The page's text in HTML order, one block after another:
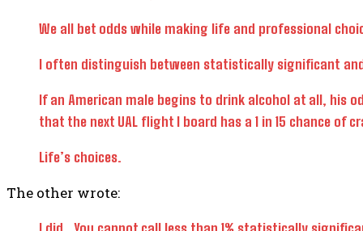
We all bet odds while making life and professional
I often distinguish between statistically significant
If an American male begins to drink alcohol at all, his
that the next UAL flight I board has a 1 in 15 chance of
Life’s choices.
The other wrote: